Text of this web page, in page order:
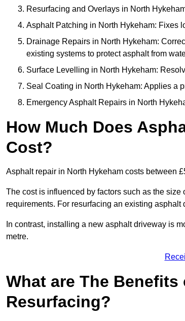
Resurfacing and Overlays in North
Asphalt Patching in North Hykeham: Fixes
Drainage Repairs in North Hykeham:
existing systems to protect asphalt from
Surface Levelling in North Hykeham:
Seal Coating in North Hykeham: Applies a
Emergency Asphalt Repairs in North
How Much Does
Cost?
Asphalt repair in North Hykeham costs between
The cost is influenced by factors such as the
requirements. For resurfacing an existing
In contrast, installing a new asphalt driveway is
metre.
What are The
Resurfacing?